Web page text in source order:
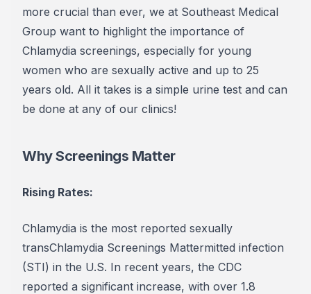
more crucial than ever, we at Southeast Medical
Group want to highlight the importance of
Chlamydia screenings, especially for young
women who are sexually active and up to 25
years old. All it takes is a simple urine test and can
be done at any of our clinics!
Why Screenings Matter
Rising Rates:
Chlamydia is the most reported sexually
transChlamydia Screenings Mattermitted infection
(STI) in the U.S. In recent years, the CDC
reported a significant increase, with over 1.8